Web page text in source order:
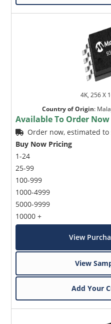
4K, 256 X
Country of Origin:
Available To Order Now
Order now, estimated
Buy Now Pricing
1-24
25-99
100-999
1000-4999
5000-9999
10000 +
View
View
Add Your